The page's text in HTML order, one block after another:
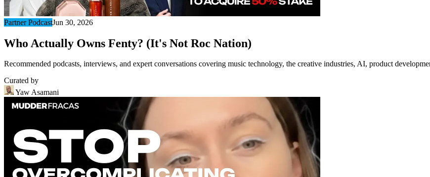
Partner PodcastJun 30, 2026
Who Actually Owns Fenty? (It's Not Roc Nation)
Recommended podcasts, interviews, and expert conversations covering music technology, the creative industries, AI, product
Curated by
Yaw Asamani